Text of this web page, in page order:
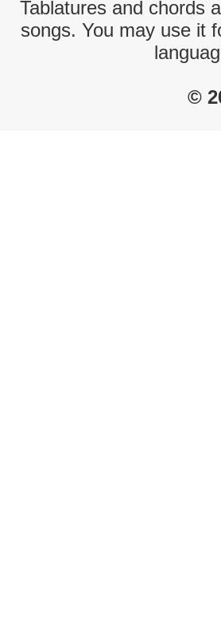
Tablatures and chords
songs. You may use it
©